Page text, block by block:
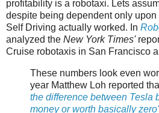
profitability is a robotaxi. Lets
despite being dependent only
Self Driving actually worked. In
analyzed the New York Times'
Cruise robotaxis in San Francisco
These numbers look even
year Matthew Loh reported
the difference between Tesla
money or worth basically